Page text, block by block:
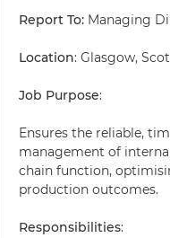
Report To: Managing
Location: Glasgow,
Job Purpose:
Ensures the reliable,
management of
chain function,
production outcomes.
Responsibilities: